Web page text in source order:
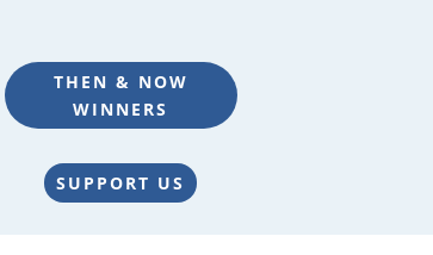
THEN & NOW
WINNERS
SUPPORT US